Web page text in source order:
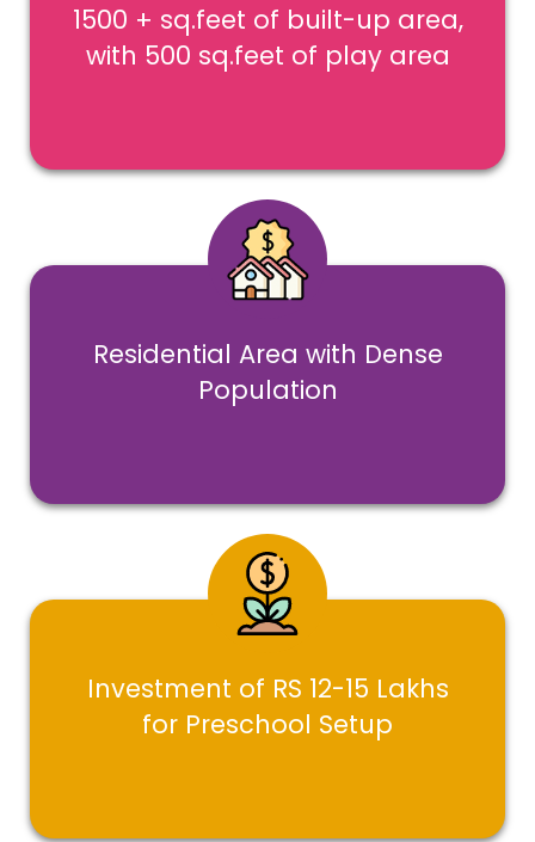
1500 + sq.feet of built-up area,
with 500 sq.feet of play area
Residential Area with Dense
Population
Investment of RS 12-15 Lakhs
for Preschool Setup